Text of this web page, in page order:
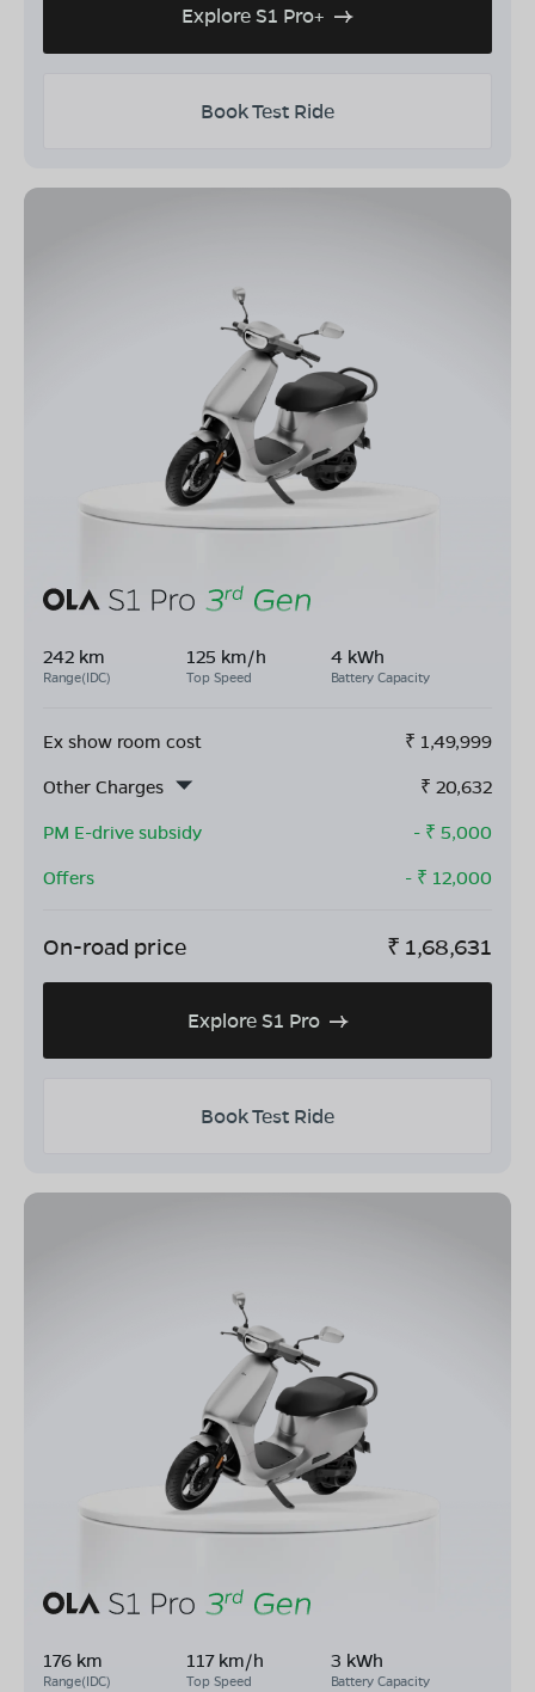
Explore S1 Pro+
Book Test Ride
242 km
Range(IDC)
125 km/h
Top Speed
4 kWh
Battery Capacity
Ex show room cost ₹ 1,49,999
Other Charges
₹ 20,632
PM E-drive subsidy
- ₹ 5,000
Offers
- ₹ 12,000
On-road price ₹ 1,68,631
Explore S1 Pro
Book Test Ride
176 km
Range(IDC)
117 km/h
Top Speed
3 kWh
Battery Capacity